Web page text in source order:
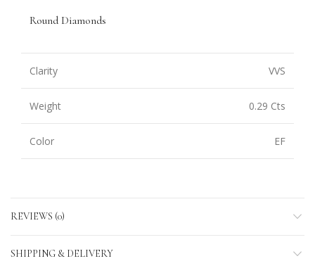
Round Diamonds
Clarity VVS
Weight 0.29 Cts
Color EF
REVIEWS (0)
SHIPPING & DELIVERY